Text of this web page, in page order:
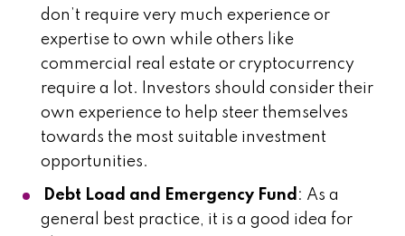
don’t require very much experience or
expertise to own while others like
commercial real estate or cryptocurrency
require a lot. Investors should consider their
own experience to help steer themselves
towards the most suitable investment
opportunities.
Debt Load and Emergency Fund : As a
general best practice, it is a good idea for